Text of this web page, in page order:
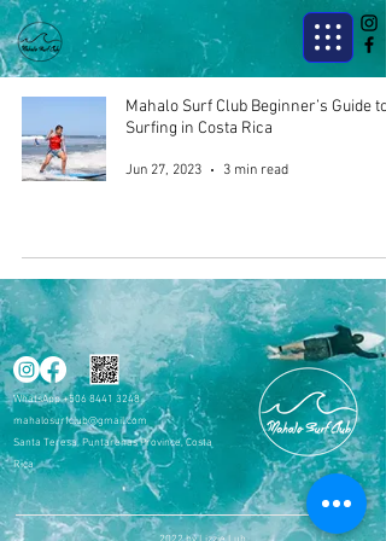
Mahalo Surf Club Beginner’s Guide to
Surfing in Costa Rica
Jun 27, 2023 3 min read
WhatsApp+506 8441 3248
mahalosurfclub@gmail.com
Santa Teresa, Puntarenas Province, Costa
Rica